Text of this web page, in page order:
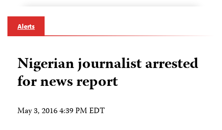
Alerts
Nigerian journalist arrested
for news report
May 3, 2016 4:39 PM EDT